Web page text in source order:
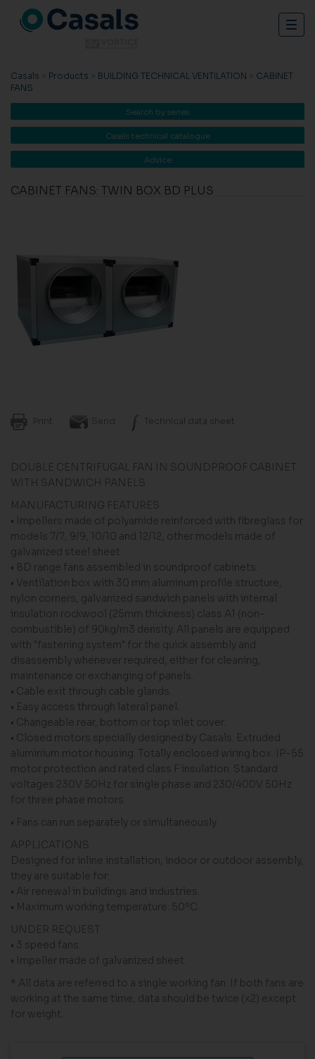
Casals > Products > BUILDING TECHNICAL VENTILATION > CABINET
FANS
Search by series
Casals technical catalogue
Advice
CABINET FANS: TWIN BOX BD PLUS
Print Send Technical data sheet
DOUBLE CENTRIFUGAL FAN IN SOUNDPROOF CABINET
WITH SANDWICH PANELS
MANUFACTURING FEATURES
• Impellers made of polyamide reinforced with fibreglass for
models 7/7, 9/9, 10/10 and 12/12, other models made of
galvanized steel sheet.
• BD range fans assembled in soundproof cabinets.
• Ventilation box with 30 mm aluminum profile structure,
nylon corners, galvanized sandwich panels with internal
insulation rockwool (25mm thickness) class A1 (non-
combustible) of 90kg/m3 density. All panels are equipped
with "fastening system" for the quick assembly and
disassembly whenever required, either for cleaning,
maintenance or exchanging of panels.
• Cable exit through cable glands.
• Easy access through lateral panel.
• Changeable rear, bottom or top inlet cover.
• Closed motors specially designed by Casals. Extruded
aluminium motor housing. Totally enclosed wiring box. IP-55
motor protection and rated class F insulation. Standard
voltages 230V 50Hz for single phase and 230/400V 50Hz
for three phase motors.
• Fans can run separately or simultaneously.
APPLICATIONS
Designed for inline installation, indoor or outdoor assembly,
they are suitable for:
• Air renewal in buildings and industries.
• Maximum working temperature: 50ºC.
UNDER REQUEST
• 3 speed fans.
• Impeller made of galvanized sheet.
* All data are referred to a single working fan. If both fans are
working at the same time, data should be twice (x2) except
for weight.